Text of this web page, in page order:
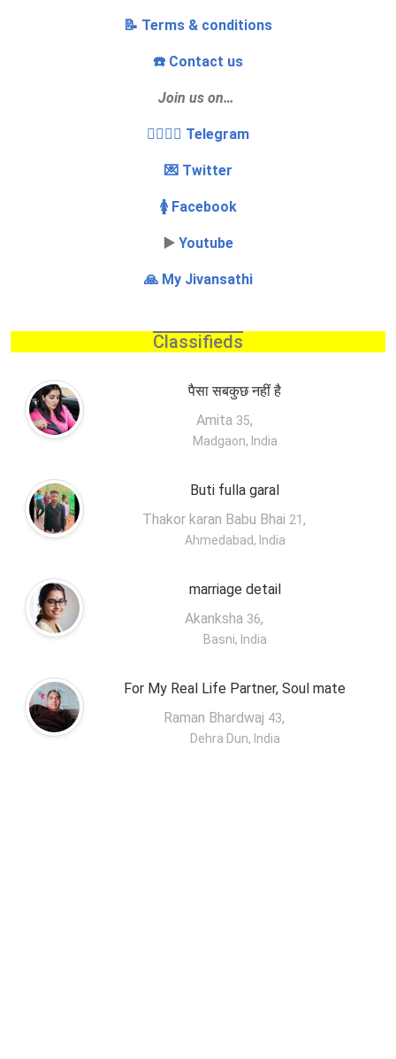
📝 Terms & conditions
☎️ Contact us
Join us on…
👩‍❤️‍💋‍👨 Telegram
💌 Twitter
🚺 Facebook
▶️ Youtube
🙏 My Jivansathi
Classifieds
पैसा सबकुछ नहीं है
Amita 35,
Madgaon, India
Buti fulla garal
Thakor karan Babu Bhai 21 ,
Ahmedabad, India
marriage detail
Akanksha 36,
Basni, India
For My Real Life Partner, Soul mate
Raman Bhardwaj 43,
Dehra Dun, India